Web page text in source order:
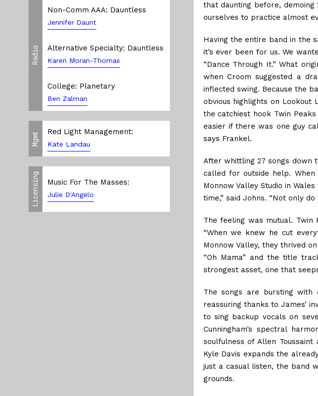
Radio
Non-Comm AAA: Dauntless
Jennifer Daunt
Alternative Specialty: Dauntless
Karen Moran-Thomas
College: Planetary
Ben Zalman
Mgmt Red Light Management:
Kate Landau
Licensing Music For The Masses:
Julie D'Angelo
that daunting before,
ourselves to practice almost
Having the entire band in the
it’s ever been for us. We
“Dance Through It.” What
when Croom suggested a
inflected swing. Because the
obvious highlights on Lookout
the catchiest hook Twin
easier if there was one guy
says Frankel.
After whittling 27 songs down
called for outside help.
Monnow Valley Studio in
time,” said Johns. “Not only
The feeling was mutual. Twin
“When we knew he cut
Monnow Valley, they thrived
“Oh Mama” and the title
strongest asset, one that
The songs are bursting with
reassuring thanks to James’
to sing backup vocals on
Cunningham’s spectral
soulfulness of Allen
Kyle Davis expands the
just a casual listen, the band
grounds.